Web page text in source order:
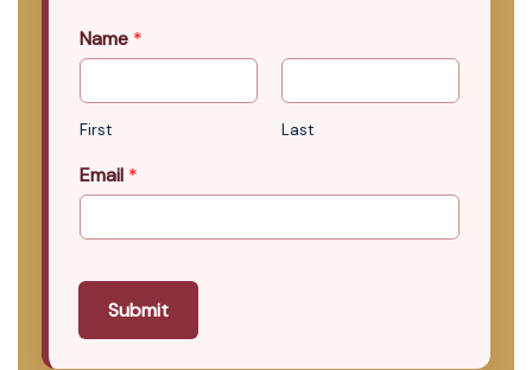
Name *
First Last
Email *
Submit